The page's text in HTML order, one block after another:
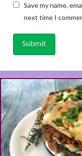
Save my name,
next time I
ABOUT RECIPES